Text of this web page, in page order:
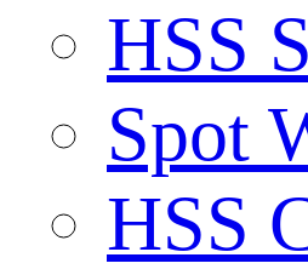
HSS
Spot
HSS